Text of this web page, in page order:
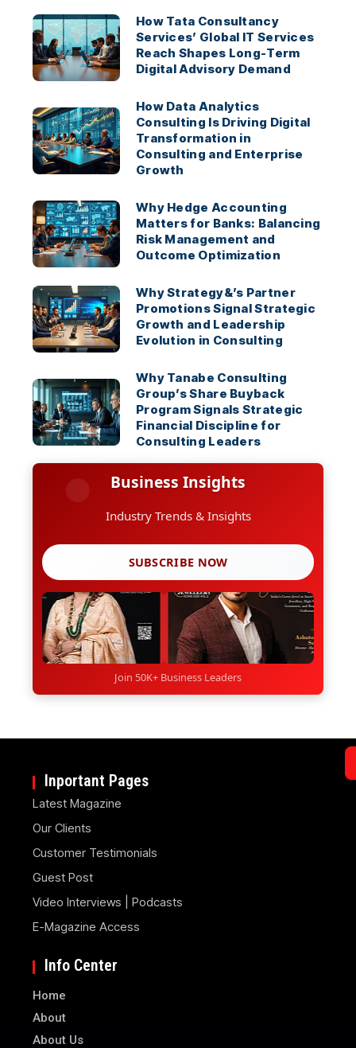
How Tata Consultancy
Services’ Global IT Services
Reach Shapes Long-Term
Digital Advisory Demand
How Data Analytics
Consulting Is Driving Digital
Transformation in
Consulting and Enterprise
Growth
Why Hedge Accounting
Matters for Banks: Balancing
Risk Management and
Outcome Optimization
Why Strategy&’s Partner
Promotions Signal Strategic
Growth and Leadership
Evolution in Consulting
Why Tanabe Consulting
Group’s Share Buyback
Program Signals Strategic
Financial Discipline for
Consulting Leaders
Business Insights
Industry Trends & Insights
SUBSCRIBE NOW
Join 50K+ Business Leaders
Inportant Pages
Latest Magazine
Our Clients
Customer Testimonials
Guest Post
Video Interviews | Podcasts
E-Magazine Access
Info Center
Home
About
About Us